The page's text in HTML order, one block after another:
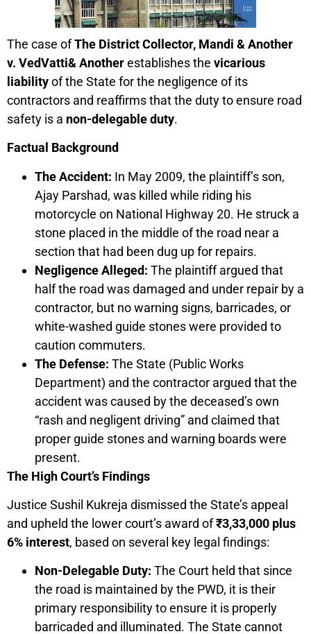
The case ofThe District Collector, Mandi & Another
v. VedVatti& Anotherestablishes the vicarious
liabilityof the State for the negligence of its
contractors and reaffirms that the duty to ensure road
safety is a non-delegable duty.
Factual Background
The Accident: In May 2009, the plaintiff’s son,
Ajay Parshad, was killed while riding his
motorcycle on National Highway 20. He struck a
stone placed in the middle of the road near a
section that had been dug up for repairs.
Negligence Alleged: The plaintiff argued that
half the road was damaged and under repair by a
contractor, but no warning signs, barricades, or
white-washed guide stones were provided to
caution commuters.
The Defense: The State (Public Works
Department) and the contractor argued that the
accident was caused by the deceased’s own
“rash and negligent driving” and claimed that
proper guide stones and warning boards were
present.
The High Court’s Findings
Justice Sushil Kukreja dismissed the State’s appeal
and upheld the lower court’s award of₹3,33,000 plus
6% interest, based on several key legal findings:
Non-Delegable Duty: The Court held that since
the road is maintained by the PWD, it is their
primary responsibility to ensure it is properly
barricaded and illuminated. The State cannot